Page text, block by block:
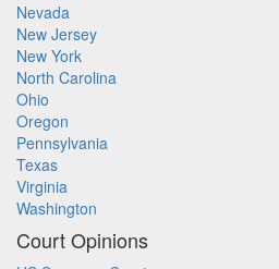
Nevada
New Jersey
New York
North Carolina
Ohio
Oregon
Pennsylvania
Texas
Virginia
Washington
Court Opinions